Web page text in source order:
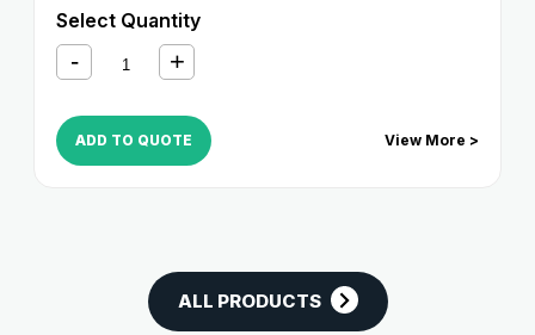
Select Quantity
ADD TO QUOTE View More >
ALL PRODUCTS